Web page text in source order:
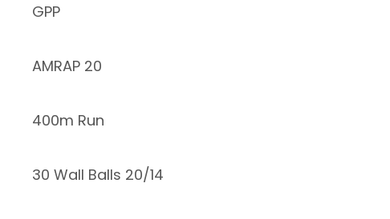
GPP
AMRAP 20
400m Run
30 Wall Balls 20/14